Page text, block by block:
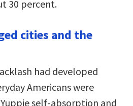
30 percent.
cities and the
had developed
Americans were
self-absorption and